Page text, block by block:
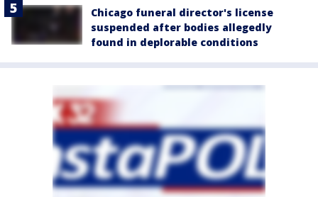
Chicago funeral director's license
suspended after bodies allegedly
found in deplorable conditions